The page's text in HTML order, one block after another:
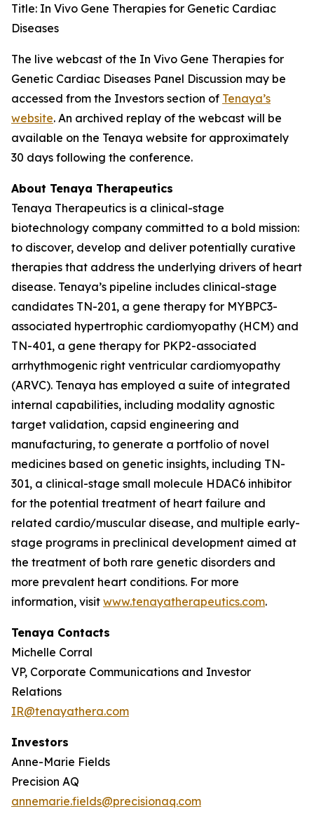
Title: In Vivo Gene Therapies for Genetic Cardiac
Diseases
The live webcast of the In Vivo Gene Therapies for
Genetic Cardiac Diseases Panel Discussion may be
accessed from the Investors section of Tenaya’s
website. An archived replay of the webcast will be
available on the Tenaya website for approximately
30 days following the conference.
About Tenaya Therapeutics
Tenaya Therapeutics is a clinical-stage
biotechnology company committed to a bold mission:
to discover, develop and deliver potentially curative
therapies that address the underlying drivers of heart
disease. Tenaya’s pipeline includes clinical-stage
candidates TN-201, a gene therapy for MYBPC3-
associated hypertrophic cardiomyopathy (HCM) and
TN-401, a gene therapy for PKP2-associated
arrhythmogenic right ventricular cardiomyopathy
(ARVC). Tenaya has employed a suite of integrated
internal capabilities, including modality agnostic
target validation, capsid engineering and
manufacturing, to generate a portfolio of novel
medicines based on genetic insights, including TN-
301, a clinical-stage small molecule HDAC6 inhibitor
for the potential treatment of heart failure and
related cardio/muscular disease, and multiple early-
stage programs in preclinical development aimed at
the treatment of both rare genetic disorders and
more prevalent heart conditions. For more
information, visit www.tenayatherapeutics.com.
Tenaya Contacts
Michelle Corral
VP, Corporate Communications and Investor
Relations
IR@tenayathera.com
Investors
Anne-Marie Fields
Precision AQ
annemarie.fields@precisionaq.com